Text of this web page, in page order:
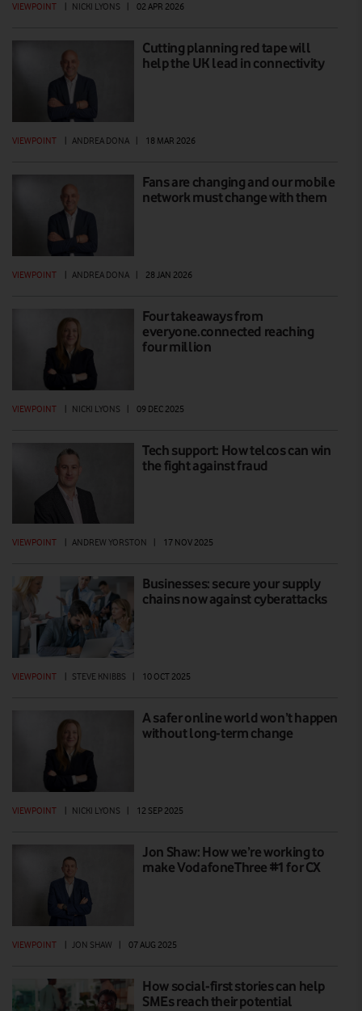
VIEWPOINT NICKI LYONS 02 APR 2026
Cutting planning red tape will
help the UK lead in connectivity
VIEWPOINT ANDREA DONA 18 MAR 2026
Fans are changing and our mobile
network must change with them
VIEWPOINT | ANDREA DONA | 28 JAN 2026
Four takeaways from
everyone.connected reaching
four million
VIEWPOINT | NICKI LYONS | 09 DEC 2025
Tech support: How telcos can win
the fight against fraud
VIEWPOINT ANDREW YORSTON 17 NOV 2025
Businesses: secure your supply
chains now against cyberattacks
VIEWPOINT STEVE KNIBBS 10 OCT 2025
A safer online world won’t happen
without long-term change
VIEWPOINT | NICKI LYONS | 12 SEP 2025
Jon Shaw: How we’re working to
make VodafoneThree #1 for CX
VIEWPOINT | JON SHAW | 07 AUG 2025
How social-first stories can help
SMEs reach their potential